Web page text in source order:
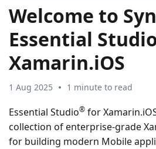
Welcome to
Essential
Xamarin.iOS
1 Aug 2025 1 minute to read
Essential Studio® for
collection of enterprise-grade
for building modern Mobile